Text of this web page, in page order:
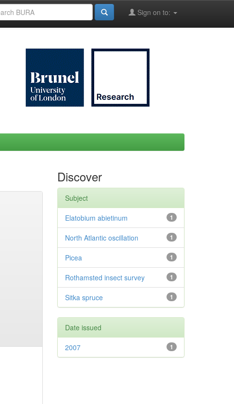
Sign on to:
Discover
Subject
1
Elatobium abietinum
1
North Atlantic oscillation
1
Picea
1
Rothamsted insect survey
1
Sitka spruce
Date issued
1
2007